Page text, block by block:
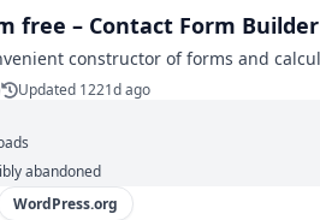
free – Contact Form
constructor of forms and
Updated 1221d ago
abandoned
WordPress.org